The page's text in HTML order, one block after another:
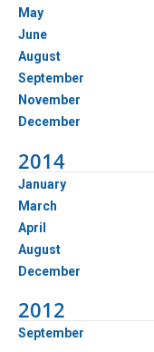
May
June
August
September
November
December
2014
January
March
April
August
December
2012
September